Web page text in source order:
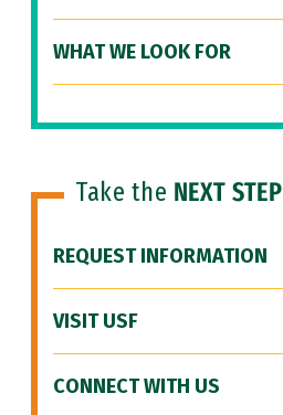
WHAT WE LOOK FOR
Take the NEXT STEP
REQUEST INFORMATION
VISIT USF
CONNECT WITH US